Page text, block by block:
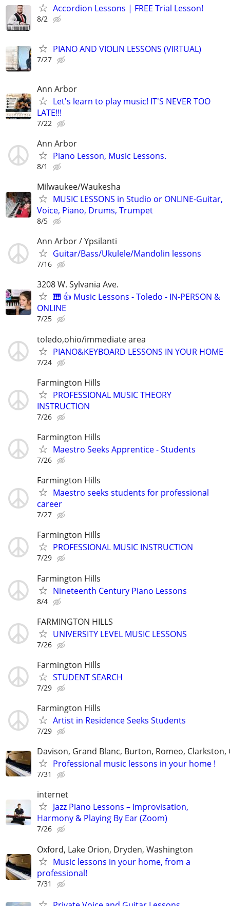
Accordion Lessons | FREE Trial Lesson!
8/2
PIANO AND VIOLIN LESSONS (VIRTUAL)
7/27
Ann Arbor
Let's learn to play music! IT'S NEVER TOO
LATE!!!
7/22
Ann Arbor
Piano Lesson, Music Lessons.
8/1
Milwaukee/Waukesha
MUSIC LESSONS in Studio or ONLINE-Guitar,
Voice, Piano, Drums, Trumpet
8/5
Ann Arbor / Ypsilanti
Guitar/Bass/Ukulele/Mandolin lessons
7/16
3208 W. Sylvania Ave.
🎹 👍 Music Lessons - Toledo - IN-PERSON &
ONLINE
7/25
toledo,ohio/immediate area
PIANO&KEYBOARD LESSONS IN YOUR HOME
7/24
Farmington Hills
PROFESSIONAL MUSIC THEORY
INSTRUCTION
7/26
Farmington Hills
Maestro Seeks Apprentice - Students
7/26
Farmington Hills
Maestro seeks students for professional
career
7/27
Farmington Hills
PROFESSIONAL MUSIC INSTRUCTION
7/29
Farmington Hills
Nineteenth Century Piano Lessons
8/4
FARMINGTON HILLS
UNIVERSITY LEVEL MUSIC LESSONS
7/26
Farmington Hills
STUDENT SEARCH
7/29
Farmington Hills
Artist in Residence Seeks Students
7/29
Davison, Grand Blanc, Burton, Romeo,
Professional music lessons in your home !
7/31
internet
Jazz Piano Lessons – Improvisation,
Harmony & Playing By Ear (Zoom)
7/26
Oxford, Lake Orion, Dryden, Washington
Music lessons in your home, from a
professional!
7/31